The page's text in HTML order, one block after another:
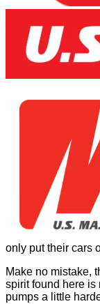
only put their cars
Make no mistake,
spirit found here is
pumps a little